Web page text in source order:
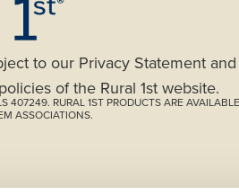
to our Privacy Statement
of the Rural 1st website.
407249. RURAL 1ST PRODUCTS ARE
ASSOCIATIONS.